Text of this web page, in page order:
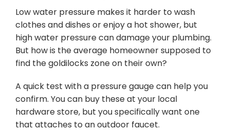
Low water pressure makes it harder to wash
clothes and dishes or enjoy a hot shower, but
high water pressure can damage your plumbing.
But how is the average homeowner supposed to
find the goldilocks zone on their own?
A quick test with a pressure gauge can help you
confirm. You can buy these at your local
hardware store, but you specifically want one
that attaches to an outdoor faucet.